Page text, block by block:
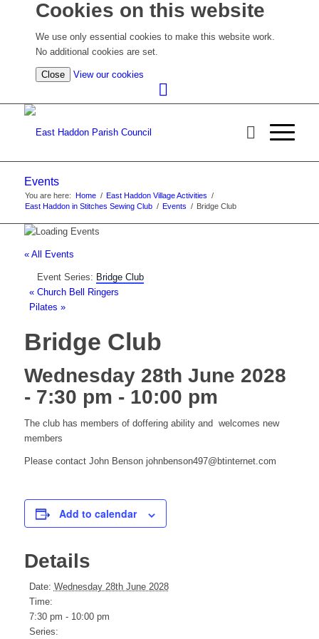
Cookies on this website
We use only essential cookies to make this website work.
No additional cookies are set.
Close View our cookies
cookie
Events
You are here: Home / East Haddon Village Activities /
East Haddon in Stitches Sewing Club / Events / Bridge Club
« All Events
Event Series: Bridge Club
«Church Bell Ringers
Pilates »
Bridge Club
Wednesday 28th June 2028
- 7:30 pm - 10:00 pm
The club has members of doffering ability and welcomes new
members
Please contact John Benson johnbenson497@btinternet.com
Add to calendar
Details
Date: Wednesday 28th June 2028
Time:
7:30 pm - 10:00 pm
Series: